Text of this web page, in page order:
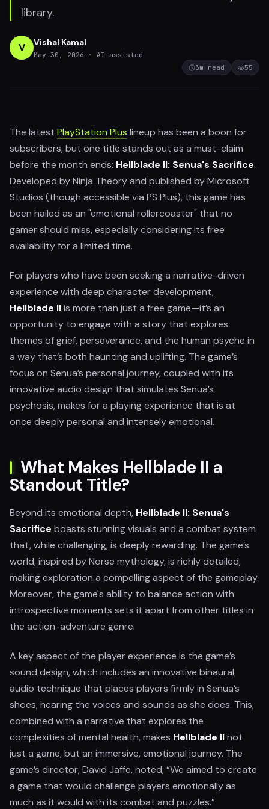
library.
V Vishal Kamal
May 30, 2026
· AI-assisted
3m read 55
The latest PlayStation Plus lineup has been a boon for
subscribers, but one title stands out as a must-claim
before the month ends: Hellblade II: Senua's Sacrifice.
Developed by Ninja Theory and published by Microsoft
Studios (though accessible via PS Plus), this game has
been hailed as an "emotional rollercoaster" that no
gamer should miss, especially considering its free
availability for a limited time.
For players who have been seeking a narrative-driven
experience with deep character development,
Hellblade IIis more than just a free game—it’s an
opportunity to engage with a story that explores
themes of grief, perseverance, and the human psyche in
a way that’s both haunting and uplifting. The game’s
focus on Senua’s personal journey, coupled with its
innovative audio design that simulates Senua’s
psychosis, makes for a playing experience that is at
once deeply personal and intensely emotional.
What Makes Hellblade II a
Standout Title?
Beyond its emotional depth, Hellblade II: Senua's
Sacrifice boasts stunning visuals and a combat system
that, while challenging, is deeply rewarding. The game’s
world, inspired by Norse mythology, is richly detailed,
making exploration a compelling aspect of the gameplay.
Moreover, the game's ability to balance action with
introspective moments sets it apart from other titles in
the action-adventure genre.
A key aspect of the player experience is the game’s
sound design, which includes an innovative binaural
audio technique that places players firmly in Senua’s
shoes, hearing the voices and sounds as she does. This,
combined with a narrative that explores the
complexities of mental health, makes Hellblade IInot
just a game, but an immersive, emotional journey. The
game’s director, David Jaffe, noted, “We aimed to create
a game that would challenge players emotionally as
much as it would with its combat and puzzles.”